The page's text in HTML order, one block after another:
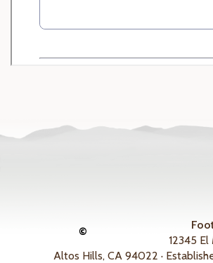
©
12345
Altos Hills, CA 94022 ·